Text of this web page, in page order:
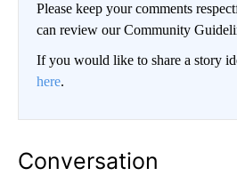
Please keep your comments
can review our Community
If you would like to share a story
here.
Conversation